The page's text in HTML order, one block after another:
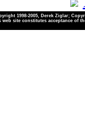
1998-2005, Derek Ziglar;
site constitutes acceptance of